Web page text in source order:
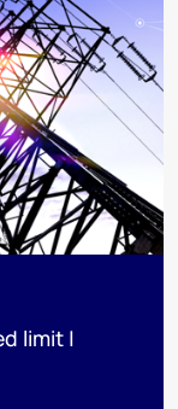
limit |